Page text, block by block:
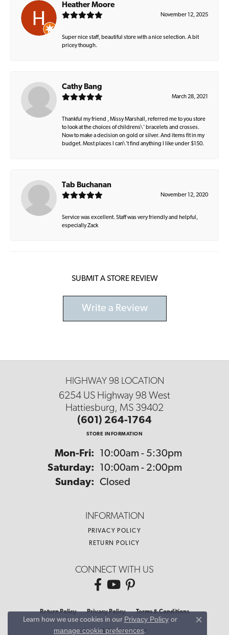
Heather Moore
November 12, 2025
Super nice staff, beautiful store with a nice selection. A bit
pricey though.
Cathy Bang
March 28, 2021
Thankful my friend , Missy Marshall, referred me to you store
to look at the choices of childrens\' bracelets and crosses.
Now to make a decision on gold or silver. And items fit in my
budget. Most places I can\'t find anything I like under $150.
Tab Buchanan
November 12, 2020
Service was excellent. Staff was very friendly and helpful,
especially Zack
SUBMIT A STORE REVIEW
Write a Review
HIGHWAY 98 LOCATION
6254 US Highway 98 West
Hattiesburg, MS 39402
(601) 264-1764
STORE INFORMATION
Mon-Fri: Monday - Friday:
10:00am - 5:30pm
Saturday:
10:00am - 2:00pm
Sunday: Closed
INFORMATION
PRIVACY POLICY
RETURN POLICY
CONNECT WITH US
Return Policy Privacy Policy Terms & Conditions
Accessibility Statement
Learn how we use cookies in our Privacy Policyor
manage cookie preferences.
Close